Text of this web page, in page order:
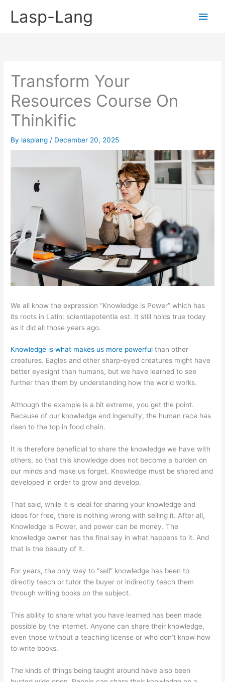
Lasp-Lang
Main
Transform Your
Resources Course On
Thinkific
By lasplang / December 20, 2025
We all know the expression “Knowledge is Power” which has
its roots in Latin: scientiapotentia est. It still holds true today
as it did all those years ago.
Knowledge is what makes us more powerful than other
creatures. Eagles and other sharp-eyed creatures might have
better eyesight than humans, but we have learned to see
further than them by understanding how the world works.
Although the example is a bit extreme, you get the point.
Because of our knowledge and ingenuity, the human race has
risen to the top in food chain.
It is therefore beneficial to share the knowledge we have with
others, so that this knowledge does not become a burden on
our minds and make us forget. Knowledge must be shared and
developed in order to grow and develop.
That said, while it is ideal for sharing your knowledge and
ideas for free, there is nothing wrong with selling it. After all,
Knowledge is Power, and power can be money. The
knowledge owner has the final say in what happens to it. And
that is the beauty of it.
For years, the only way to “sell” knowledge has been to
directly teach or tutor the buyer or indirectly teach them
through writing books on the subject.
This ability to share what you have learned has been made
possible by the internet. Anyone can share their knowledge,
even those without a teaching license or who don’t know how
to write books.
The kinds of things being taught around have also been